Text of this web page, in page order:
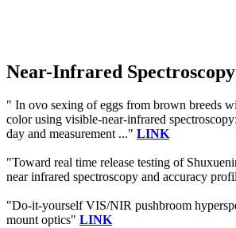
Near-Infrared
" In ovo sexing of eggs from brown breeds
color using visible-near-infrared
day and measurement ..." LINK
"Toward real time release testing of
near infrared spectroscopy and accuracy
"Do-it-yourself VIS/NIR pushbroom
mount optics" LINK